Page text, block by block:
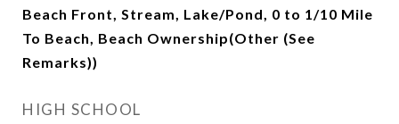
Beach Front, Stream, Lake/Pond, 0 to 1/10 Mile
To Beach, Beach Ownership(Other (See
Remarks))
HIGH SCHOOL